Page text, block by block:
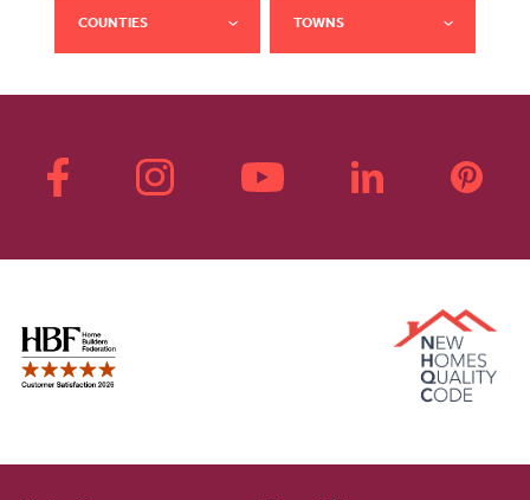
COUNTIES TOWNS